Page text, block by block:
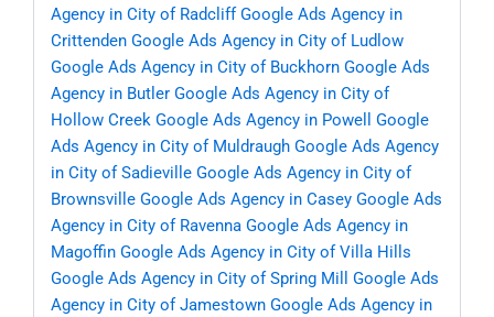
Agency in City of Radcliff Google Ads Agency in
Crittenden Google Ads Agency in City of Ludlow
Google Ads Agency in City of Buckhorn Google Ads
Agency in Butler Google Ads Agency in City of
Hollow Creek Google Ads Agency in Powell
Google
Ads Agency in City of Muldraugh Google Ads Agency
in City of Sadieville Google Ads Agency in City of
Brownsville Google Ads Agency in Casey Google Ads
Agency in City of Ravenna Google Ads Agency in
Magoffin Google Ads Agency in City of Villa Hills
Google Ads Agency in City of Spring Mill
Google Ads
Agency in City of Jamestown Google Ads Agency in